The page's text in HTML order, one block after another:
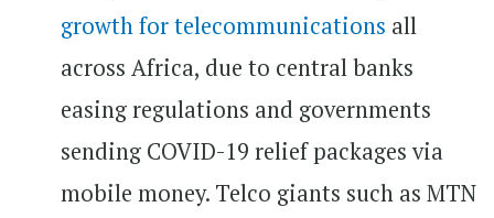
growth for telecommunications all
across Africa, due to central banks
easing regulations and governments
sending COVID-19 relief packages via
mobile money. Telco giants such as MTN